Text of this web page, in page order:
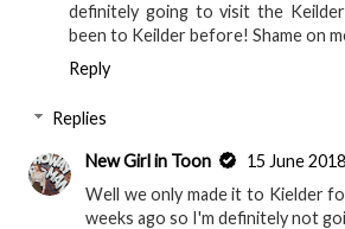
definitely going to visit the
been to Keilder before! Shame on
Reply
Replies
New Girl in Toon
15 June
Well we only made it to Kielder
weeks ago so I'm definitely not